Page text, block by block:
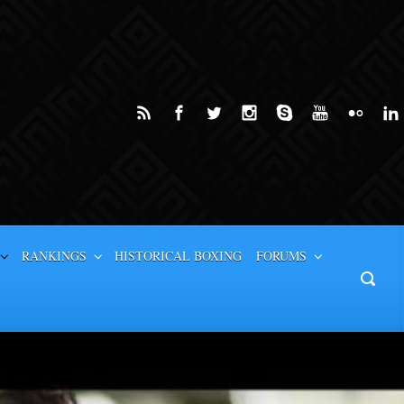
RANKINGS HISTORICAL BOXING FORUMS